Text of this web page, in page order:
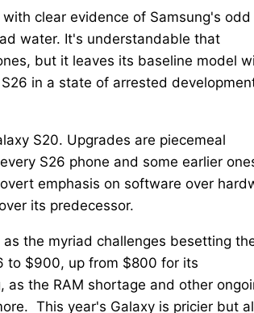
clear evidence of Samsung's odd
water. It's understandable that
but it leaves its baseline model
in a state of arrested
S20. Upgrades are piecemeal
S26 phone and some earlier
emphasis on software over
its predecessor.
the myriad challenges besetting
to $900, up from $800 for its
as the RAM shortage and other
This year's Galaxy is pricier but